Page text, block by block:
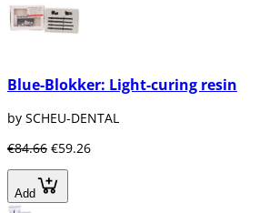
Blue-Blokker: Light-curing resin
by SCHEU-DENTAL
€84.66 €59.26
Add